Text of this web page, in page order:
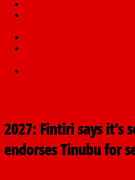
2027: Fintiri says it’s
endorses Tinubu for